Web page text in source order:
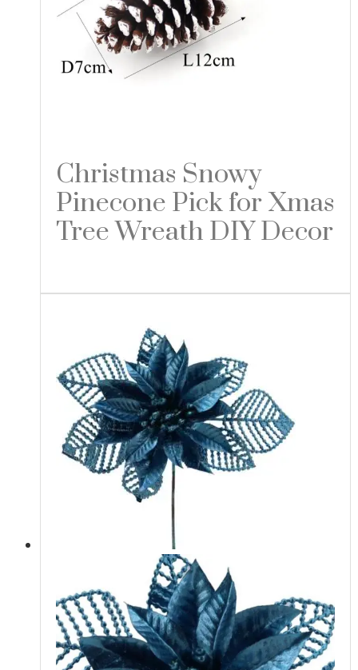
Christmas Snowy
Pinecone Pick for Xmas
Tree Wreath DIY Decor